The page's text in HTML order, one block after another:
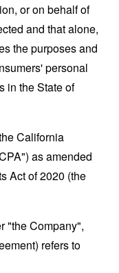
or on behalf of
and that alone,
the purposes and
personal
in the State of
California
as amended
Act of 2020 (the
"the Company",
refers to